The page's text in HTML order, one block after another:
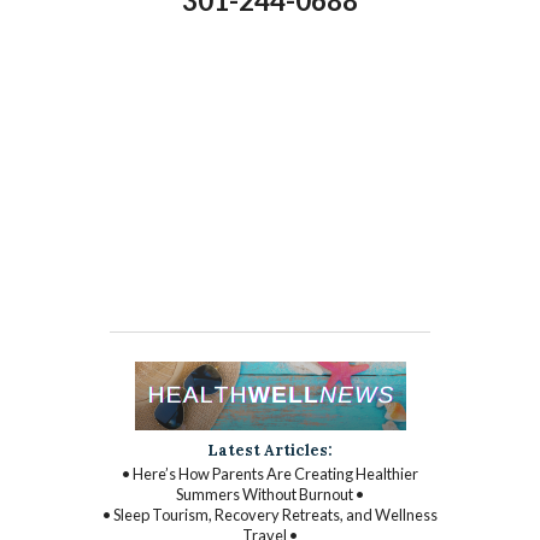
Latest Articles:
• Here’s How Parents Are Creating Healthier
Summers Without Burnout •
• Sleep Tourism, Recovery Retreats, and Wellness
Travel •